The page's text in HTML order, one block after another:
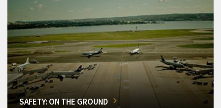
SAFETY: ON THE GROUND